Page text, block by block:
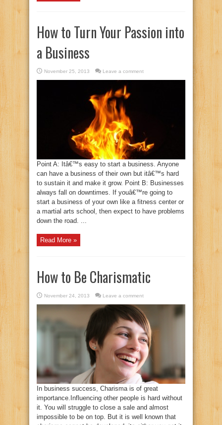
How to Turn Your Passion into
a Business
November 25, 2013 Leave a comment
Point A: Itâ€™s easy to start a business. Anyone
can have a business of their own but itâ€™s hard
to sustain it and make it grow. Point B: Businesses
always fall on downtimes. If youâ€™re going to
start a business of your own like a fitness center or
a martial arts school, then expect to have problems
down the road. ...
Read More »
How to Be Charismatic
November 24, 2013 Leave a comment
In business success, Charisma is of great
importance.Influencing other people is hard without
it. You will struggle to close a sale and almost
impossible to be on top. But it is well known that